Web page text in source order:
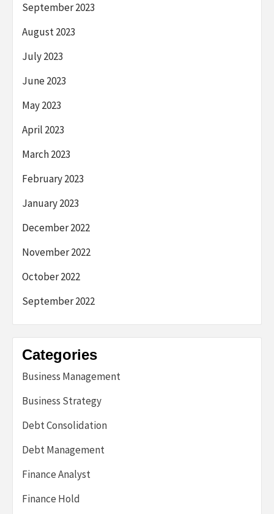
September 2023
August 2023
July 2023
June 2023
May 2023
April 2023
March 2023
February 2023
January 2023
December 2022
November 2022
October 2022
September 2022
Categories
Business Management
Business Strategy
Debt Consolidation
Debt Management
Finance Analyst
Finance Hold